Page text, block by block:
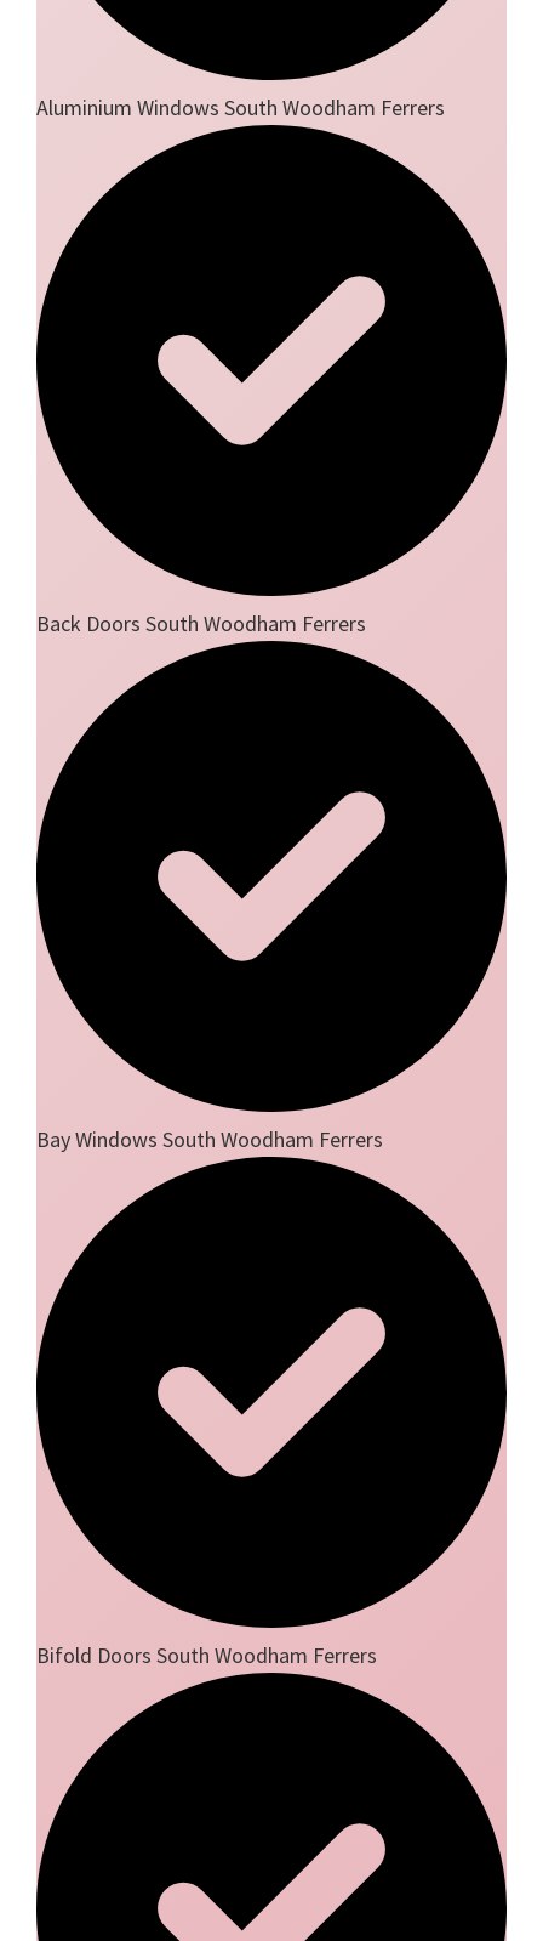
Aluminium Windows South Woodham Ferrers
Back Doors South Woodham Ferrers
Bay Windows South Woodham Ferrers
Bifold Doors South Woodham Ferrers